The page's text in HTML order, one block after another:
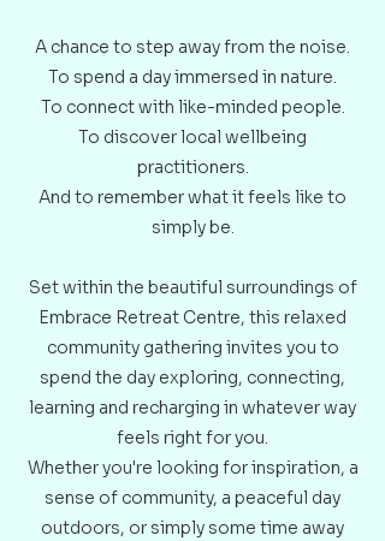
A chance to step away from the noise.
To spend a day immersed in nature.
To connect with like-minded people.
To discover local wellbeing
practitioners.
And to remember what it feels like to
simply be.
Set within the beautiful surroundings of
Embrace Retreat Centre, this relaxed
community gathering invites you to
spend the day exploring, connecting,
learning and recharging in whatever way
feels right for you.
Whether you're looking for inspiration, a
sense of community, a peaceful day
outdoors, or simply some time away